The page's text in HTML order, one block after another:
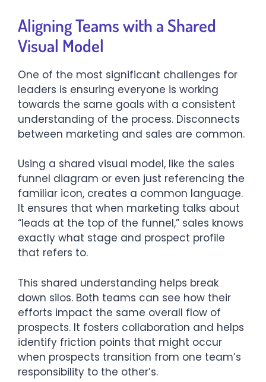
Aligning Teams with a Shared
Visual Model
One of the most significant challenges for
leaders is ensuring everyone is working
towards the same goals with a consistent
understanding of the process. Disconnects
between marketing and sales are common.
Using a shared visual model, like the sales
funnel diagram or even just referencing the
familiar icon, creates a common language.
It ensures that when marketing talks about
“leads at the top of the funnel,” sales knows
exactly what stage and prospect profile
that refers to.
This shared understanding helps break
down silos. Both teams can see how their
efforts impact the same overall flow of
prospects. It fosters collaboration and helps
identify friction points that might occur
when prospects transition from one team’s
responsibility to the other’s.